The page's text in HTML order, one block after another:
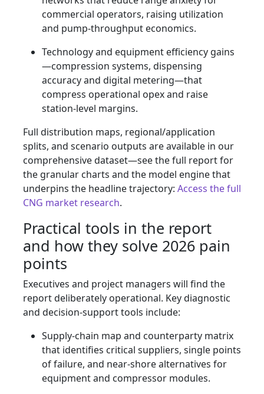
commercial operators, raising utilization
and pump-throughput economics.
Technology and equipment efficiency gains
—compression systems, dispensing
accuracy and digital metering—that
compress operational opex and raise
station-level margins.
Full distribution maps, regional/application
splits, and scenario outputs are available in our
comprehensive dataset—see the full report for
the granular charts and the model engine that
underpins the headline trajectory: Access the full
CNG market research.
Practical tools in the report
and how they solve 2026 pain
points
Executives and project managers will find the
report deliberately operational. Key diagnostic
and decision-support tools include:
Supply-chain map and counterparty matrix
that identifies critical suppliers, single points
of failure, and near-shore alternatives for
equipment and compressor modules.